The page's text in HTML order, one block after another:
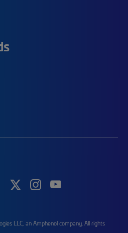
LLC, an Amphenol company. All rights